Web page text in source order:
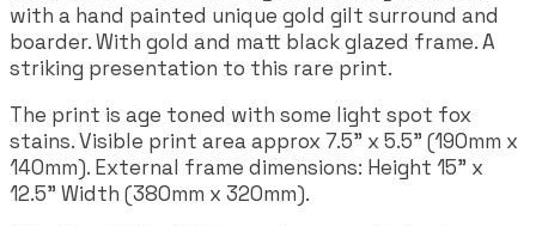
with a hand painted unique gold gilt surround and
boarder. With gold and matt black glazed frame. A
striking presentation to this rare print.
The print is age toned with some light spot fox
stains. Visible print area approx 7.5" x 5.5" (190mm x
140mm). External frame dimensions: Height 15" x
12.5" Width (380mm x 320mm).